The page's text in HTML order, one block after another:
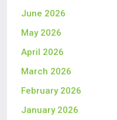
June 2026
May 2026
April 2026
March 2026
February 2026
January 2026